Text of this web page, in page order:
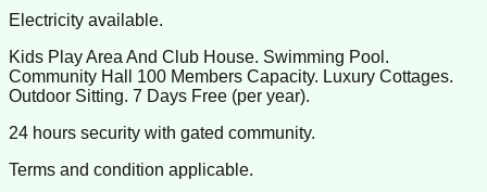
Electricity available.
Kids Play Area And Club House. Swimming Pool.
Community Hall 100 Members Capacity. Luxury Cottages.
Outdoor Sitting. 7 Days Free (per year).
24 hours security with gated community.
Terms and condition applicable.